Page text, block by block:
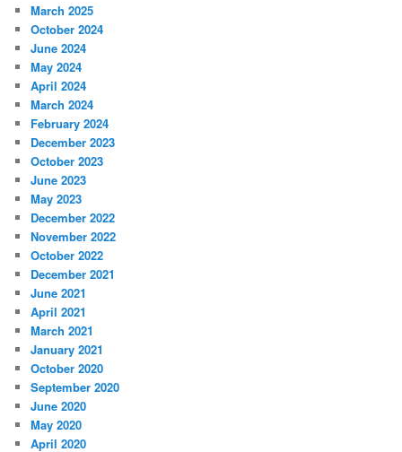
March 2025
October 2024
June 2024
May 2024
April 2024
March 2024
February 2024
December 2023
October 2023
June 2023
May 2023
December 2022
November 2022
October 2022
December 2021
June 2021
April 2021
March 2021
January 2021
October 2020
September 2020
June 2020
May 2020
April 2020